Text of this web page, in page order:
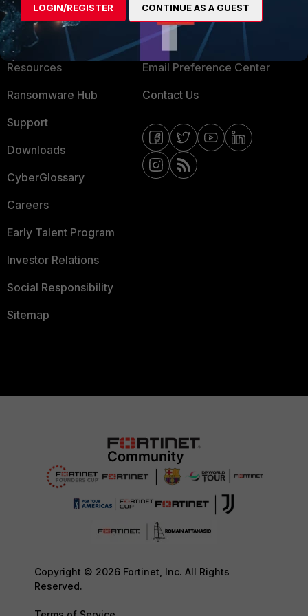
About Us
Training
Resources
Ransomware Hub
Support
Downloads
CyberGlossary
Careers
Early Talent Program
Investor Relations
Social Responsibility
Sitemap
Blogs
Fortinet Community
Email Preference Center
Contact Us
Copyright © 2026 Fortinet, Inc. All Rights
Reserved.
LOGIN/REGISTER CONTINUE AS A GUEST